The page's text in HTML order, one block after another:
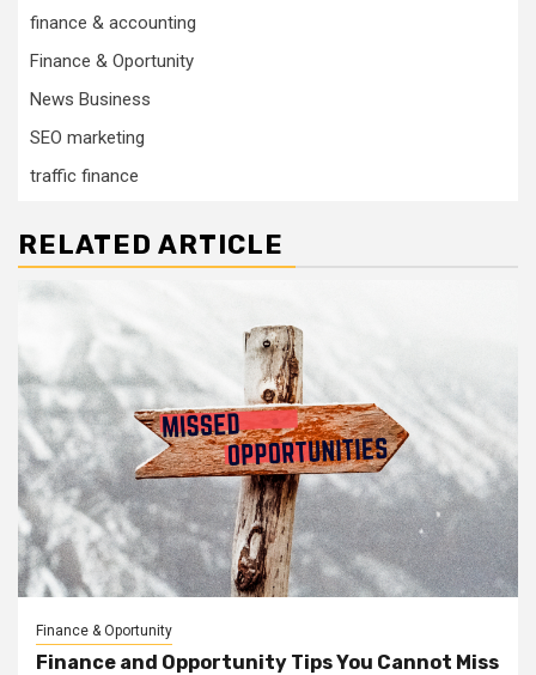
finance & accounting
Finance & Oportunity
News Business
SEO marketing
traffic finance
RELATED ARTICLE
Finance & Oportunity
Finance and Opportunity Tips You Cannot Miss